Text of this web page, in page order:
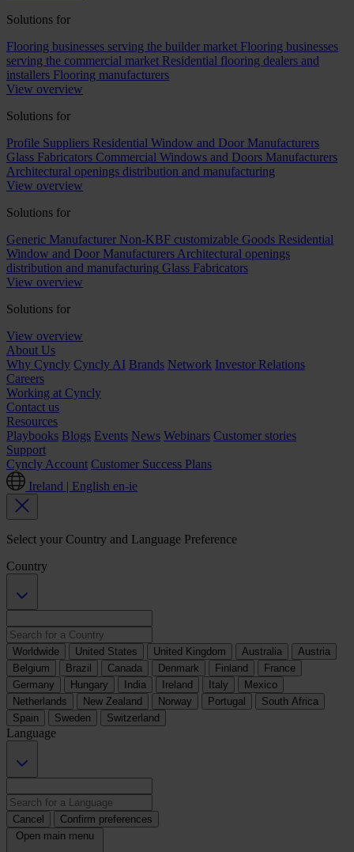
Solutions for
Flooring businesses serving the builder market Flooring businesses
serving the commercial market Residential flooring dealers and
installers Flooring manufacturers
View overview
Solutions for
Profile Suppliers Residential Window and Door Manufacturers
Glass Fabricators Commercial Windows and Doors Manufacturers
Architectural openings distribution and manufacturing
View overview
Solutions for
Generic Manufacturer Non-KBF customizable Goods Residential
Window and Door Manufacturers Architectural openings
distribution and manufacturing Glass Fabricators
View overview
Solutions for
View overview
About Us
Why Cyncly Cyncly AI Brands Network Investor Relations
Careers
Working at Cyncly
Contact us
Resources
Playbooks Blogs Events News Webinars Customer stories
Support
Cyncly Account Customer Success Plans
Ireland | English en-ie
Select your Country and Language Preference
Country
Worldwide United States United Kingdom Australia
Austria
Belgium
Brazil Canada Denmark Finland
France
Germany
Hungary India Ireland Italy
Mexico
Netherlands
New Zealand Norway Portugal
South Africa
Spain
Sweden Switzerland
Language
Cancel
Confirm preferences
Open main menu